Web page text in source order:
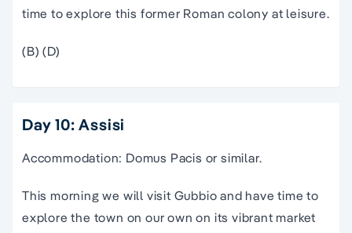
time to explore this former Roman colony at leisure.
(B) (D)
Day 10: Assisi
Accommodation: Domus Pacis or similar.
This morning we will visit Gubbio and have time to
explore the town on our own on its vibrant market